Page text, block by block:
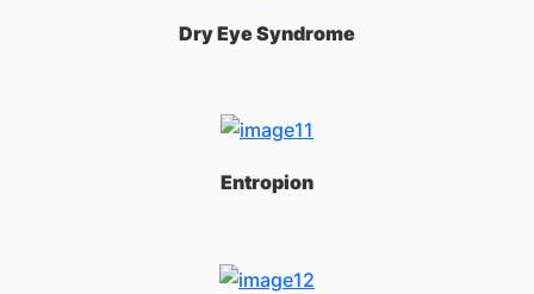
Dry Eye Syndrome
Entropion